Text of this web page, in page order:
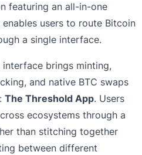
featuring an all-in-one
users to route Bitcoin
a single interface.
brings minting,
and native BTC swaps
The Threshold App. Users
ecosystems through a
than stitching together
between different